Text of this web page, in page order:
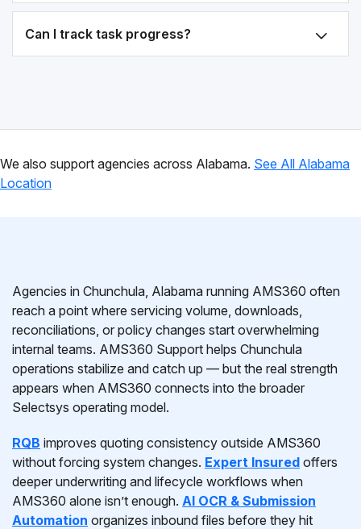
Can I track task progress?
We also support agencies across Alabama. See All Alabama
Location
Agencies in Chunchula, Alabama running AMS360 often
reach a point where servicing volume, downloads,
reconciliations, or policy changes start overwhelming
internal teams. AMS360 Support helps Chunchula
operations stabilize and catch up — but the real strength
appears when AMS360 connects into the broader
Selectsys operating model.
RQB improves quoting consistency outside AMS360
without forcing system changes. Expert Insured offers
deeper underwriting and lifecycle workflows when
AMS360 alone isn’t enough. AI OCR & Submission
Automation organizes inbound files before they hit